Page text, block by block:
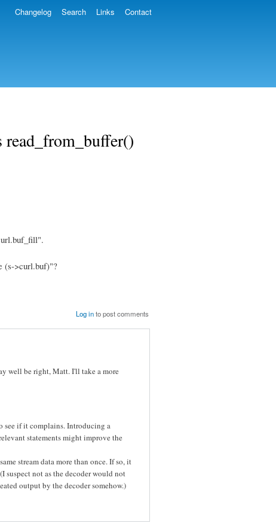
Changelog Search Links Contact
read_from_buffer()
(s->curl.buf)"?
Log into post comments
well be right, Matt. I'll take a more
see if it complains. Introducing a
statements might improve the
stream data more than once. If so, it
suspect not as the decoder would not
output by the decoder somehow.)